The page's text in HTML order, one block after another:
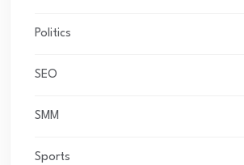
Politics
SEO
SMM
Sports